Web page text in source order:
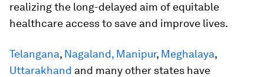
realizing the long-delayed aim of equitable
healthcare access to save and improve lives.
Telangana, Nagaland, Manipur, Meghalaya,
Uttarakhand and many other states have